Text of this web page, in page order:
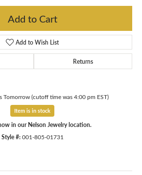
Add to Cart
Add to Wish List
Returns
Tomorrow (cutoff time was 4:00 pm EST)
Item is in stock
in our Nelson Jewelry location.
Style #: 001-805-01731